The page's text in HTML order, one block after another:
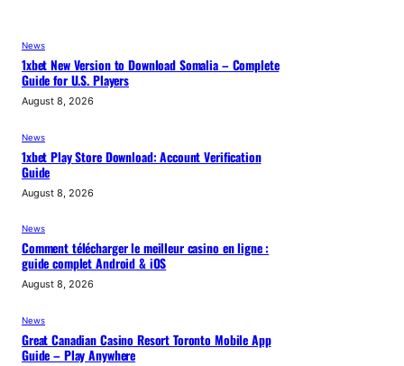
News
1xbet New Version to Download Somalia – Complete
Guide for U.S. Players
August 8, 2026
News
1xbet Play Store Download: Account Verification
Guide
August 8, 2026
News
Comment télécharger le meilleur casino en ligne :
guide complet Android & iOS
August 8, 2026
News
Great Canadian Casino Resort Toronto Mobile App
Guide – Play Anywhere